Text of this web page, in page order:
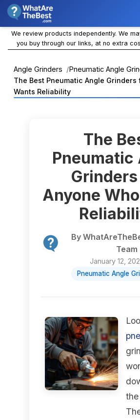
We review products independently. We
you buy through our links, at no extra
Angle Grinders
Pneumatic Angle
The Best Pneumatic Angle Grinders
Wants Reliability
The
Pneumatic
Anyone
By
Team
January 12,
Pneumatic Angle